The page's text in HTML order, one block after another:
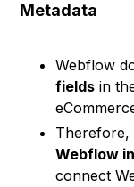
Metadata
Webflow
fields in
Therefore,
Webflow
connect